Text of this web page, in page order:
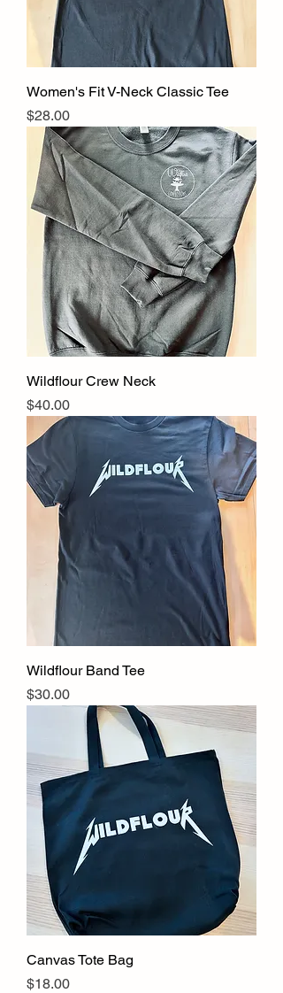
Women's Fit V-Neck Classic Tee
Price
$28.00
Wildflour Crew Neck
Price
$40.00
Wildflour Band Tee
Price
$30.00
Canvas Tote Bag
Price
$18.00